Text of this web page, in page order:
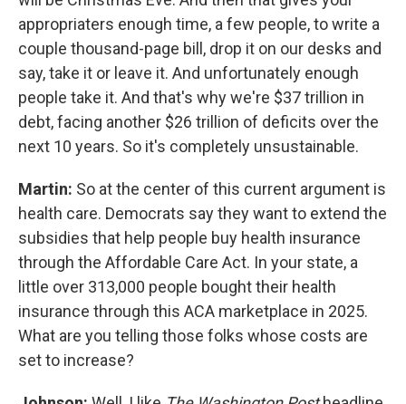
appropriaters enough time, a few people, to write a
couple thousand-page bill, drop it on our desks and
say, take it or leave it. And unfortunately enough
people take it. And that's why we're $37 trillion in
debt, facing another $26 trillion of deficits over the
next 10 years. So it's completely unsustainable.
Martin: So at the center of this current argument is
health care. Democrats say they want to extend the
subsidies that help people buy health insurance
through the Affordable Care Act. In your state, a
little over 313,000 people bought their health
insurance through this ACA marketplace in 2025.
What are you telling those folks whose costs are
set to increase?